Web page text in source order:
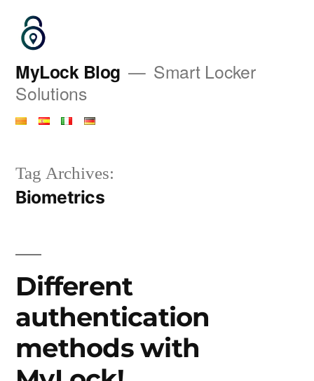
Saltar
contenido
MyLock Blog
Smart Locker
Solutions
Tag Archives:
Biometrics
Different
authentication
methods with